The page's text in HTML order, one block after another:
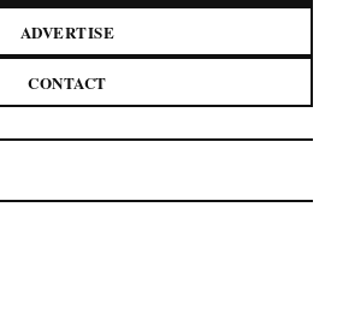
ADVERTISE
CONTACT